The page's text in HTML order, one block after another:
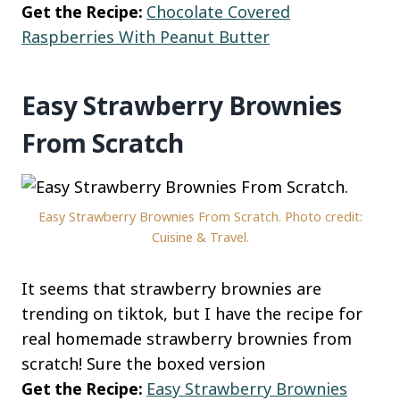
Get the Recipe: Chocolate Covered
Raspberries With Peanut Butter
Easy Strawberry Brownies
From Scratch
Easy Strawberry Brownies From Scratch. Photo credit:
Cuisine & Travel.
It seems that strawberry brownies are
trending on tiktok, but I have the recipe for
real homemade strawberry brownies from
scratch! Sure the boxed version
Get the Recipe: Easy Strawberry Brownies